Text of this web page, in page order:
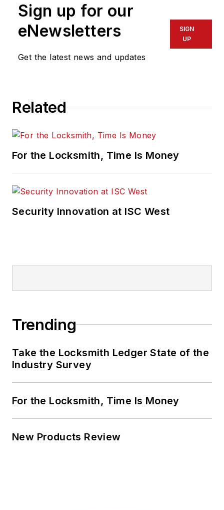
Sign up for our
eNewsletters
Get the latest news and updates
SIGN
UP
Related
For the Locksmith, Time Is Money
Security Innovation at ISC West
Trending
Take the Locksmith Ledger State of the
Industry Survey
For the Locksmith, Time Is Money
New Products Review